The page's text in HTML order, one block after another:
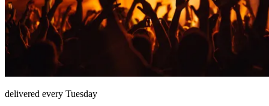
delivered every Tuesday